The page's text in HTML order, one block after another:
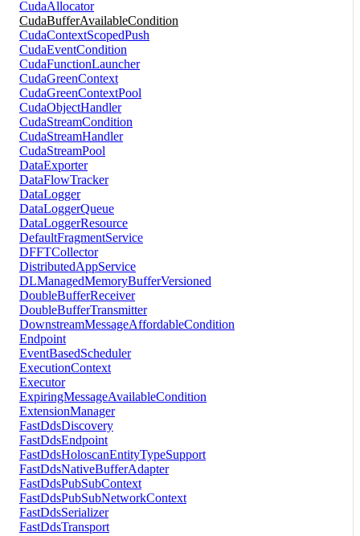
CudaAllocator
CudaBufferAvailableCondition
CudaContextScopedPush
CudaEventCondition
CudaFunctionLauncher
CudaGreenContext
CudaGreenContextPool
CudaObjectHandler
CudaStreamCondition
CudaStreamHandler
CudaStreamPool
DataExporter
DataFlowTracker
DataLogger
DataLoggerQueue
DataLoggerResource
DefaultFragmentService
DFFTCollector
DistributedAppService
DLManagedMemoryBufferVersioned
DoubleBufferReceiver
DoubleBufferTransmitter
DownstreamMessageAffordableCondition
Endpoint
EventBasedScheduler
ExecutionContext
Executor
ExpiringMessageAvailableCondition
ExtensionManager
FastDdsDiscovery
FastDdsEndpoint
FastDdsHoloscanEntityTypeSupport
FastDdsNativeBufferAdapter
FastDdsPubSubContext
FastDdsPubSubNetworkContext
FastDdsSerializer
FastDdsTransport